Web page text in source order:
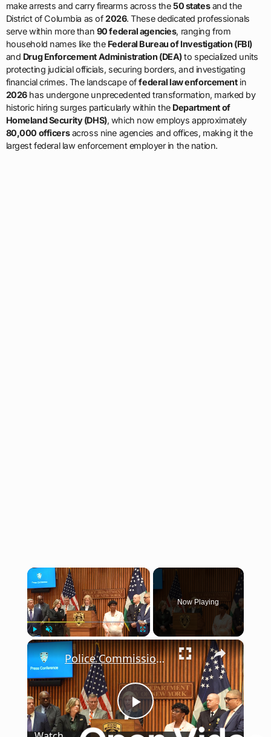
make arrests and carry firearms across the50 statesand the
District of Columbia as of2026. These dedicated professionals
serve within more than 90 federal agencies, ranging from
household names like the Federal Bureau of Investigation (FBI)
and Drug Enforcement Administration (DEA)to specialized units
protecting judicial officials, securing borders, and investigating
financial crimes. The landscape offederal law enforcementin
2026has undergone unprecedented transformation, marked by
historic hiring surges particularly within the Department of
Homeland Security (DHS), which now employs approximately
80,000 officersacross nine agencies and offices, making it the
largest federal law enforcement employer in the nation.
×
Play Unmute
Now Playing
×
Play
Police Commissioner announced that more than 2,000 guns removed from streets since January 2.